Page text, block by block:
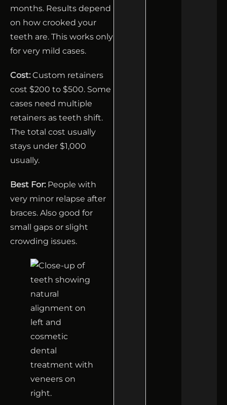
months. Results depend
on how crooked your
teeth are. This works only
for very mild cases.
Cost: Custom retainers
cost $200 to $500. Some
cases need multiple
retainers as teeth shift.
The total cost usually
stays under $1,000
usually.
Best For: People with
very minor relapse after
braces. Also good for
small gaps or slight
crowding issues.